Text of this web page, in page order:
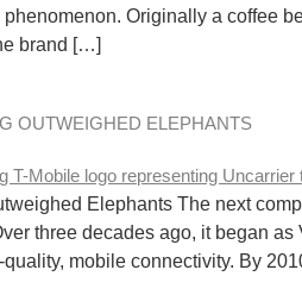
Originally a coffee
brand […]
OUTWEIGHED ELEPHANTS
Elephants The next
three decades ago, it began
mobile connectivity. By